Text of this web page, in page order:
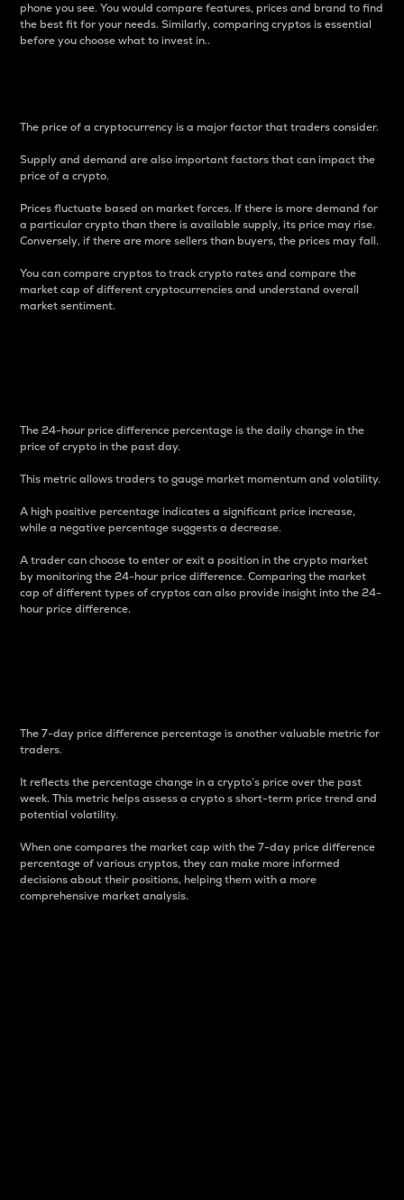
phone you see. You would compare features, prices and brand to find
the best fit for your needs. Similarly, comparing cryptos is essential
before you choose what to invest in..
The price of a cryptocurrency is a major factor that traders consider.
Supply and demand are also important factors that can impact the
price of a crypto.
Prices fluctuate based on market forces. If there is more demand for
a particular crypto than there is available supply, its price may rise.
Conversely, if there are more sellers than buyers, the prices may fall.
You can compare cryptos to track crypto rates and compare the
market cap of different cryptocurrencies and understand overall
market sentiment.
The 24-hour price difference percentage is the daily change in the
price of crypto in the past day.
This metric allows traders to gauge market momentum and volatility.
A high positive percentage indicates a significant price increase,
while a negative percentage suggests a decrease.
A trader can choose to enter or exit a position in the crypto market
by monitoring the 24-hour price difference. Comparing the market
cap of different types of cryptos can also provide insight into the 24-
hour price difference.
The 7-day price difference percentage is another valuable metric for
traders.
It reflects the percentage change in a crypto’s price over the past
week. This metric helps assess a crypto s short-term price trend and
potential volatility.
When one compares the market cap with the 7-day price difference
percentage of various cryptos, they can make more informed
decisions about their positions, helping them with a more
comprehensive market analysis.